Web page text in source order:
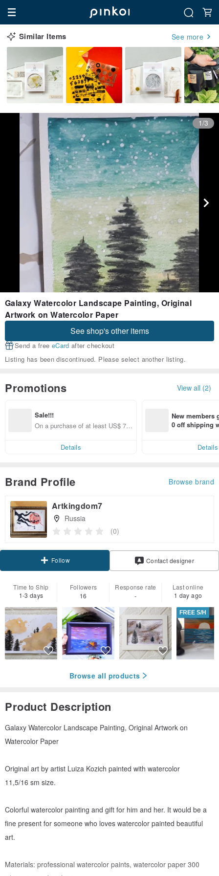
Similar Items See more
1/3
Galaxy Watercolor Landscape Painting, Original
Artwork on Watercolor Paper
See shop's other items
Send a free eCard after checkout
Listing has been discontinued. Please select another listing.
Promotions View all (2)
Sale!!!
On a purchase of at least US$ 78.
Details
New members
0 off shipping
Details
Brand Profile Browse brand
Artkingdom7
Russia
(0)
Follow Contact designer
Time to Ship
1-3 days
Followers
16
Response rate
-
Last online
1 day ago
FREE S/H
Browse all products
Product Description
Galaxy Watercolor Landscape Painting, Original Artwork on
Watercolor Paper
Original art by artist Luiza Kozich painted with watercolor
11,5/16 sm size.
Colorful watercolor painting and gift for him and her. It would be a
fine present for someone who loves watercolor painted beautiful
art.
Materials: professional watercolor paints, watercolor paper 300